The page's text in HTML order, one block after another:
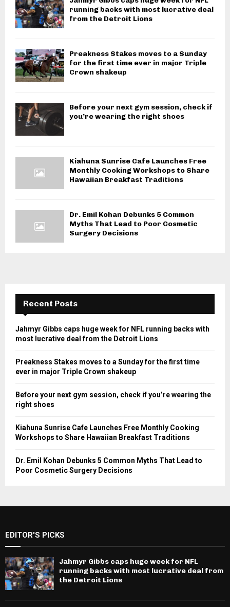
running backs with most lucrative deal
from the Detroit Lions
Preakness Stakes moves to a Sunday
for the first time ever in major Triple
Crown shakeup
Before your next gym session, check if
you’re wearing the right shoes
Kiahuna Sunrise Cafe Launches Free
Monthly Cooking Workshops to Share
Hawaiian Breakfast Traditions
Dr. Emil Kohan Debunks 5 Common
Myths That Lead to Poor Cosmetic
Surgery Decisions
Recent Posts
Jahmyr Gibbs caps huge week for NFL running backs with
most lucrative deal from the Detroit Lions
Preakness Stakes moves to a Sunday for the first time
ever in major Triple Crown shakeup
Before your next gym session, check if you’re wearing the
right shoes
Kiahuna Sunrise Cafe Launches Free Monthly Cooking
Workshops to Share Hawaiian Breakfast Traditions
Dr. Emil Kohan Debunks 5 Common Myths That Lead to
Poor Cosmetic Surgery Decisions
EDITOR'S PICKS
Jahmyr Gibbs caps huge week for NFL
running backs with most lucrative deal from
the Detroit Lions